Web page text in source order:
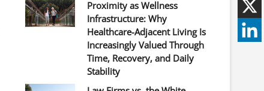
Proximity as Wellness
Infrastructure: Why
Healthcare-Adjacent Living Is
Increasingly Valued Through
Time, Recovery, and Daily
Stability